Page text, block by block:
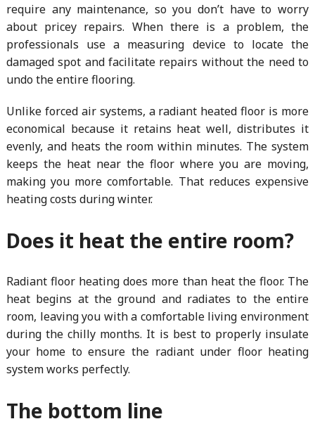
require any maintenance, so you don’t have to worry
about pricey repairs. When there is a problem, the
professionals use a measuring device to locate the
damaged spot and facilitate repairs without the need to
undo the entire flooring.
Unlike forced air systems, a radiant heated floor is more
economical because it retains heat well, distributes it
evenly, and heats the room within minutes. The system
keeps the heat near the floor where you are moving,
making you more comfortable. That reduces expensive
heating costs during winter.
Does it heat the entire room?
Radiant floor heating does more than heat the floor. The
heat begins at the ground and radiates to the entire
room, leaving you with a comfortable living environment
during the chilly months. It is best to properly insulate
your home to ensure the radiant under floor heating
system works perfectly.
The bottom line